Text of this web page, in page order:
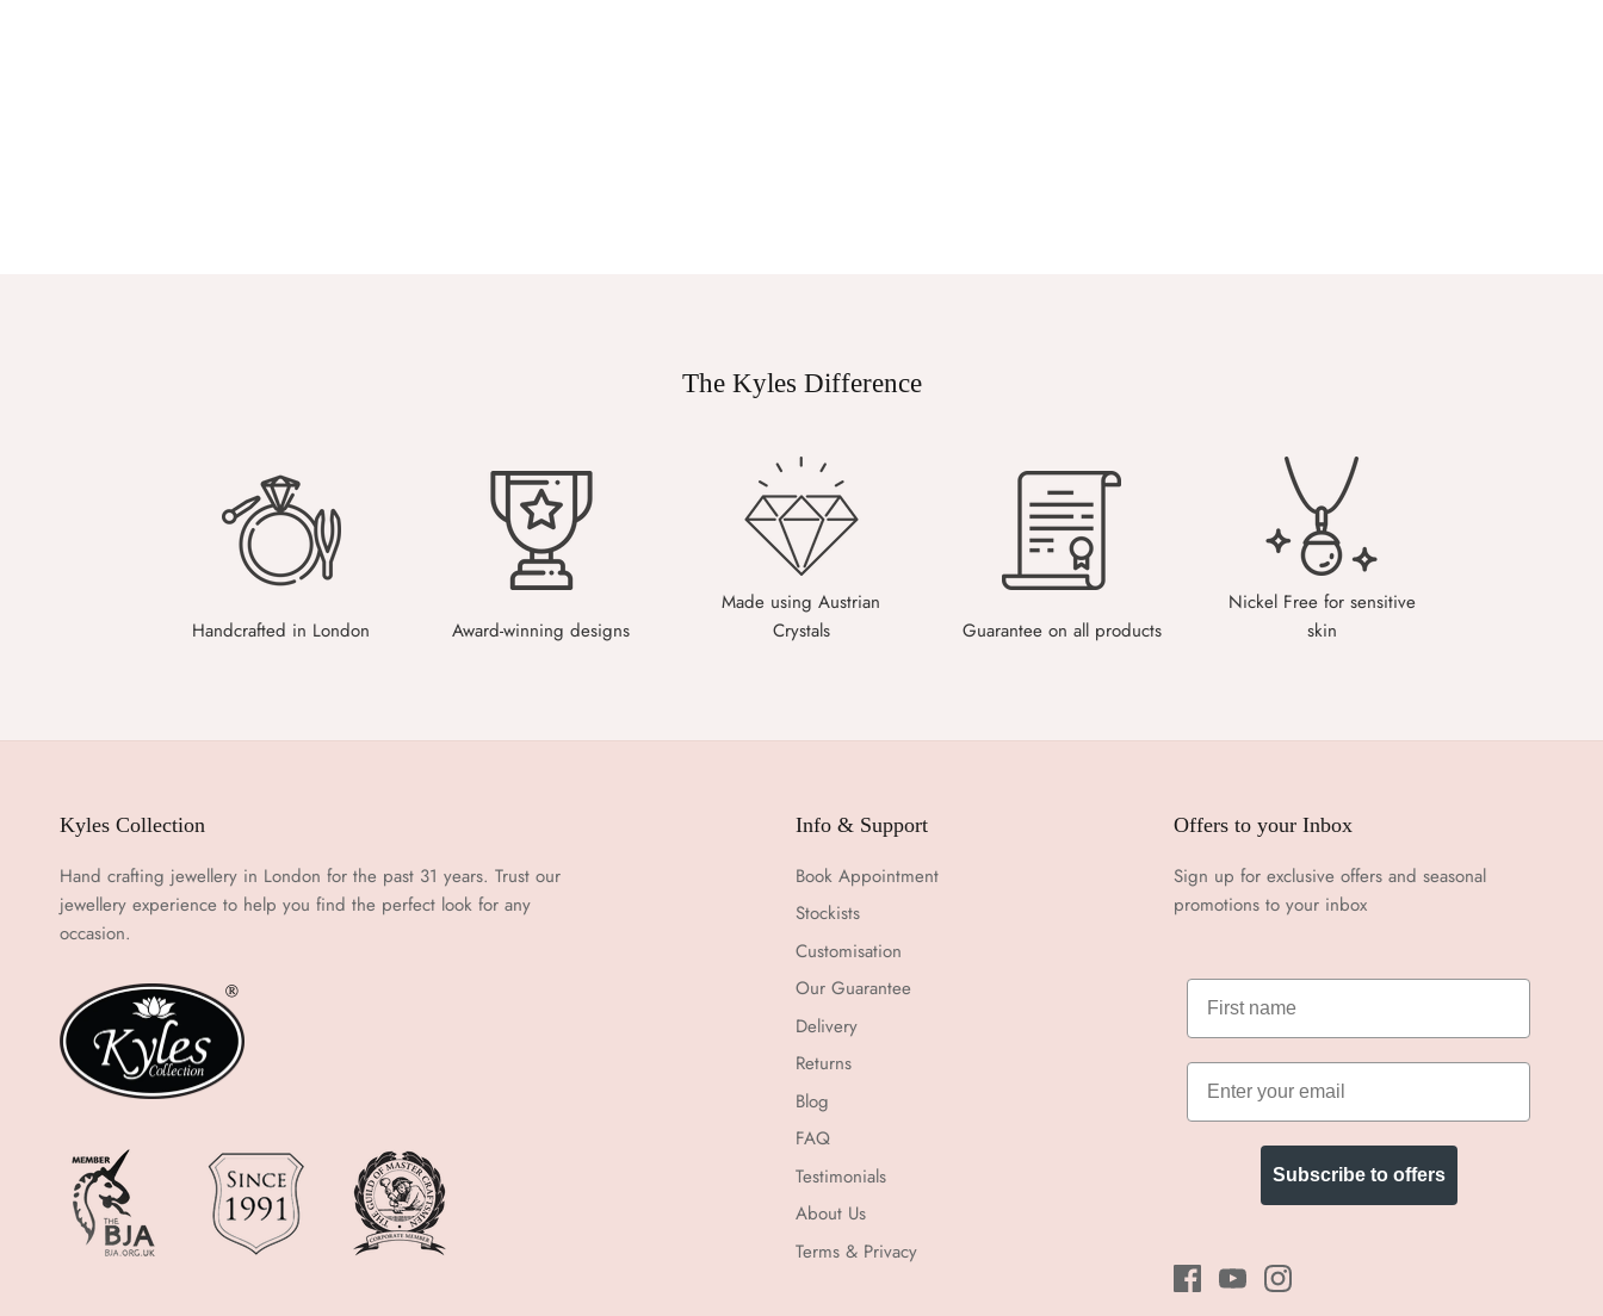
The Kyles Difference
Handcrafted in London Award-winning designs
Made using Austrian
Crystals
Guarantee on all products
Nickel Free for sensitive
skin
Kyles Collection
Hand crafting jewellery in London for the past 31 years. Trust our
jewellery experience to help you find the perfect look for any
occasion.
Info & Support
Book Appointment
Stockists
Customisation
Our Guarantee
Delivery
Returns
Blog
FAQ
Testimonials
About Us
Terms & Privacy
Offers to your Inbox
Sign up for exclusive offers and seasonal
promotions to your inbox
Subscribe to offers